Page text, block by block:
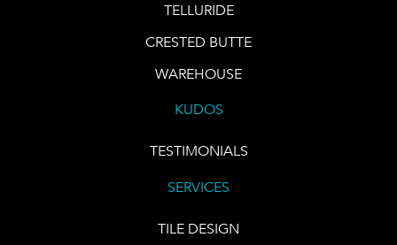
TELLURIDE
CRESTED BUTTE
WAREHOUSE
KUDOS
TESTIMONIALS
SERVICES
TILE DESIGN